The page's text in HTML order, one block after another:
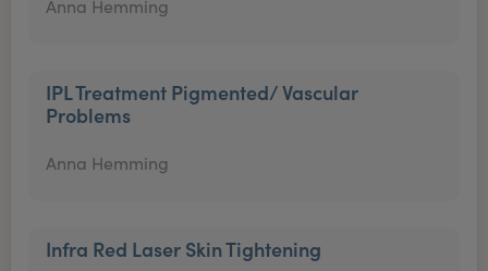
Anna Hemming
IPL Treatment Pigmented/ Vascular
Problems
Anna Hemming
Infra Red Laser Skin Tightening